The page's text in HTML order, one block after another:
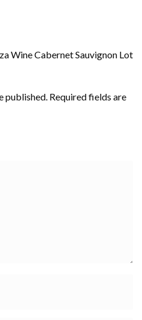
Wine Cabernet Sauvignon Lot
published. Required fields are